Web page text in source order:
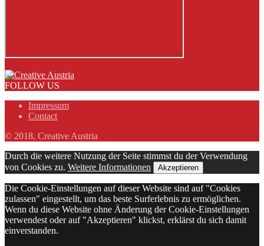
FOLLOW US
Impressum
Contact
© 2018, Creative Austria
Durch die weitere Nutzung der Seite stimmst du der Verwendung
von Cookies zu. Weitere Informationen Akzeptieren
Die Cookie-Einstellungen auf dieser Website sind auf "Cookies
zulassen" eingestellt, um das beste Surferlebnis zu ermöglichen.
Wenn du diese Website ohne Änderung der Cookie-Einstellungen
verwendest oder auf "Akzeptieren" klickst, erklärst du sich damit
einverstanden.